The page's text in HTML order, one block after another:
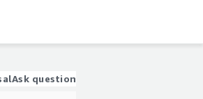
Ask question